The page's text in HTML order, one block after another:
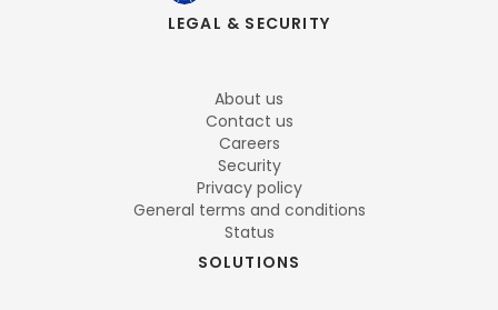
LEGAL & SECURITY
About us
Contact us
Careers
Security
Privacy policy
General terms and conditions
Status
SOLUTIONS